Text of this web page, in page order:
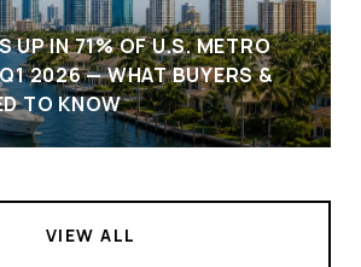
UP IN 71% OF U.S. METRO
2026 — WHAT BUYERS &
TO KNOW
VIEW ALL